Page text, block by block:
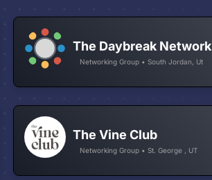
The Daybreak Network
Networking Group • South Jordan, Ut
The Vine Club
Networking Group • St. George , UT